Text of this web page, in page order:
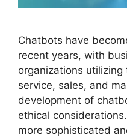
Chatbots have
recent years, with
organizations
service, sales, and
development of
ethical
more sophisticated